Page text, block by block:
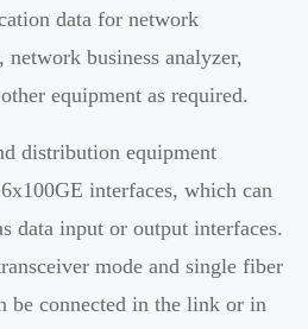
data for network
business analyzer,
equipment as required.
distribution equipment
interfaces, which can
data input or output interfaces.
mode and single fiber
be connected in the link or in